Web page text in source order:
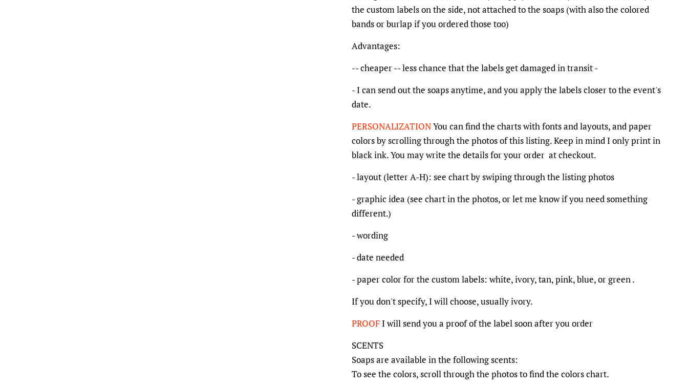
the custom labels on the side, not attached to the soaps (with also the colored
bands or burlap if you ordered those too)
Advantages:
-- cheaper -- less chance that the labels get damaged in transit -
- I can send out the soaps anytime, and you apply the labels closer to the event's
date.
PERSONALIZATIONYou can find the charts with fonts and layouts, and paper
colors by scrolling through the photos of this listing. Keep in mind I only print in
black ink. You may write the details for your order at checkout.
- layout (letter A-H): see chart by swiping through the listing photos
- graphic idea (see chart in the photos, or let me know if you need something
different.)
- wording
- date needed
- paper color for the custom labels: white, ivory, tan, pink, blue, or green .
If you don't specify, I will choose, usually ivory.
PROOFI will send you a proof of the label soon after you order
SCENTS
Soaps are available in the following scents:
To see the colors, scroll through the photos to find the colors chart.